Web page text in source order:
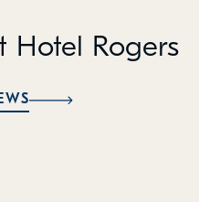
Hotel Rogers